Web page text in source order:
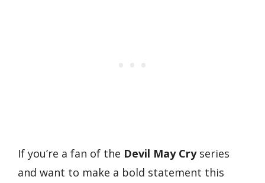
If you’re a fan of the Devil May Cryseries
and want to make a bold statement this